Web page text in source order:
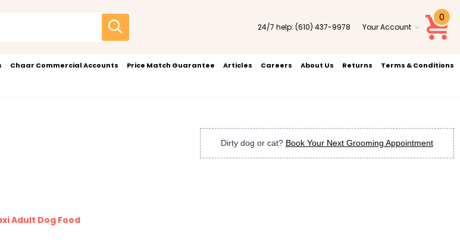
24/7 help: (610) 437-9978 Your Account
0
Chaar Commercial Accounts Price Match Guarantee Articles Careers About Us Returns Terms & Conditions
Dirty dog or cat? Book Your Next Grooming Appointment
Adult Dog Food